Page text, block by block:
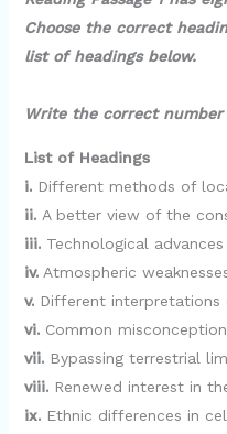
Choose the correct
list of headings below.
Write the correct
List of Headings
i. Different methods of
ii. A better view of the
iii. Technological
iv.Atmospheric
v. Different interpretations
vi.Common
vii.Bypassing terrestrial
viii. Renewed interest in
ix. Ethnic differences in